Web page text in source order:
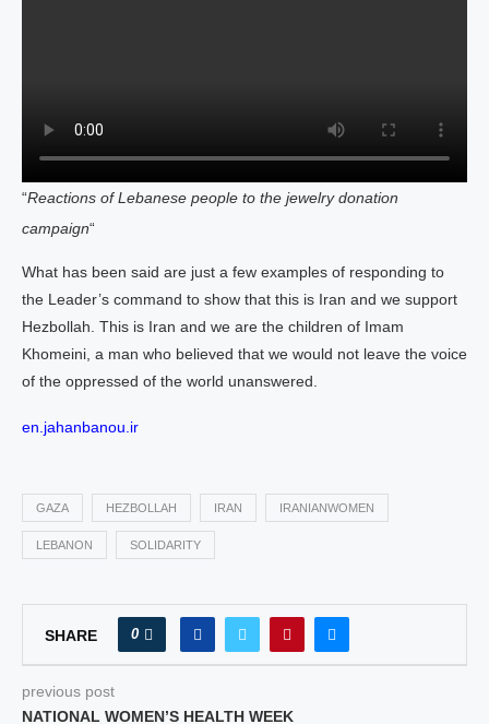
“Reactions of Lebanese people to the jewelry donation
campaign“
What has been said are just a few examples of responding to
the Leader’s command to show that this is Iran and we support
Hezbollah. This is Iran and we are the children of Imam
Khomeini, a man who believed that we would not leave the voice
of the oppressed of the world unanswered.
en.jahanbanou.ir
GAZA HEZBOLLAH IRAN IRANIANWOMEN
LEBANON SOLIDARITY
SHARE 0
previous post
NATIONAL WOMEN’S HEALTH WEEK